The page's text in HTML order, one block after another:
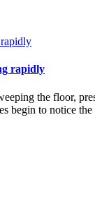
rapidly
the floor,
begin to notice